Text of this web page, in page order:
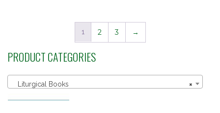
1 2 3 →
PRODUCT CATEGORIES
×
Liturgical Books